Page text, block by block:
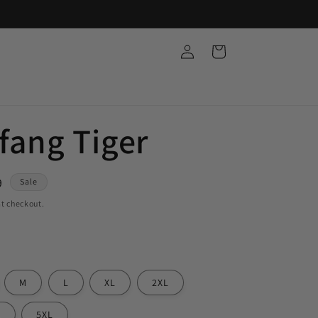
Log
in
Cart
Tiger
Sale
checkout.
M L XL 2XL
5XL